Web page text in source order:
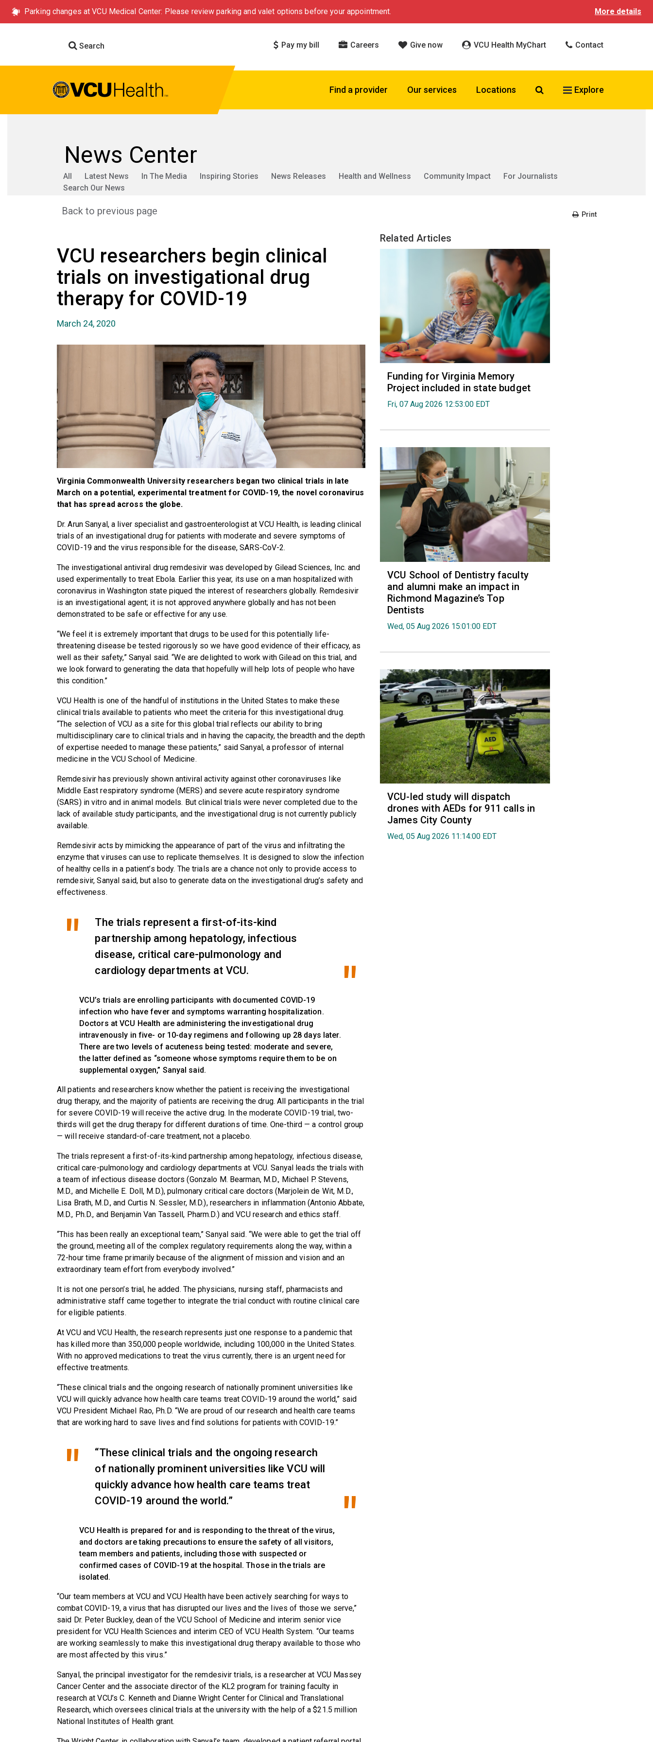
Parking changes at VCU Medical Center: Please review parking and valet options before your appointment. More details
Search Pay my bill Careers Give now VCU Health MyChart Contact
Find a provider Our services Locations Search VCU Health
Explore
News Center
All Latest News In The Media Inspiring Stories News Releases Health and Wellness Community Impact
For Journalists
Search Our News
Back to previous page Print
VCU researchers begin clinical
trials on investigational drug
therapy for COVID-19
March 24, 2020
Virginia Commonwealth University researchers began two clinical trials in late
March on a potential, experimental treatment for COVID-19, the novel coronavirus
that has spread across the globe.
Dr. Arun Sanyal, a liver specialist and gastroenterologist at VCU Health, is leading clinical
trials of an investigational drug for patients with moderate and severe symptoms of
COVID-19 and the virus responsible for the disease, SARS-CoV-2.
The investigational antiviral drug remdesivir was developed by Gilead Sciences, Inc. and
used experimentally to treat Ebola. Earlier this year, its use on a man hospitalized with
coronavirus in Washington state piqued the interest of researchers globally. Remdesivir
is an investigational agent; it is not approved anywhere globally and has not been
demonstrated to be safe or effective for any use.
“We feel it is extremely important that drugs to be used for this potentially life-
threatening disease be tested rigorously so we have good evidence of their efficacy, as
well as their safety,” Sanyal said. “We are delighted to work with Gilead on this trial, and
we look forward to generating the data that hopefully will help lots of people who have
this condition.”
VCU Health is one of the handful of institutions in the United States to make these
clinical trials available to patients who meet the criteria for this investigational drug.
“The selection of VCU as a site for this global trial reflects our ability to bring
multidisciplinary care to clinical trials and in having the capacity, the breadth and the depth
of expertise needed to manage these patients,” said Sanyal, a professor of internal
medicine in the VCU School of Medicine.
Remdesivir has previously shown antiviral activity against other coronaviruses like
Middle East respiratory syndrome (MERS) and severe acute respiratory syndrome
(SARS) in vitro and in animal models. But clinical trials were never completed due to the
lack of available study participants, and the investigational drug is not currently publicly
available.
Remdesivir acts by mimicking the appearance of part of the virus and infiltrating the
enzyme that viruses can use to replicate themselves. It is designed to slow the infection
of healthy cells in a patient’s body. The trials are a chance not only to provide access to
remdesivir, Sanyal said, but also to generate data on the investigational drug’s safety and
effectiveness.
The trials represent a first-of-its-kind
partnership among hepatology, infectious
disease, critical care-pulmonology and
cardiology departments at VCU.
VCU’s trials are enrolling participants with documented COVID-19
infection who have fever and symptoms warranting hospitalization.
Doctors at VCU Health are administering the investigational drug
intravenously in five- or 10-day regimens and following up 28 days later.
There are two levels of acuteness being tested: moderate and severe,
the latter defined as “someone whose symptoms require them to be on
supplemental oxygen,” Sanyal said.
All patients and researchers know whether the patient is receiving the investigational
drug therapy, and the majority of patients are receiving the drug. All participants in the trial
for severe COVID-19 will receive the active drug. In the moderate COVID-19 trial, two-
thirds will get the drug therapy for different durations of time. One-third — a control group
— will receive standard-of-care treatment, not a placebo.
The trials represent a first-of-its-kind partnership among hepatology, infectious disease,
critical care-pulmonology and cardiology departments at VCU. Sanyal leads the trials with
a team of infectious disease doctors (Gonzalo M. Bearman, M.D., Michael P. Stevens,
M.D., and Michelle E. Doll, M.D.), pulmonary critical care doctors (Marjolein de Wit, M.D.,
Lisa Brath, M.D., and Curtis N. Sessler, M.D.), researchers in inflammation (Antonio Abbate,
M.D., Ph.D., and Benjamin Van Tassell, Pharm.D.) and VCU research and ethics staff.
“This has been really an exceptional team,” Sanyal said. “We were able to get the trial off
the ground, meeting all of the complex regulatory requirements along the way, within a
72-hour time frame primarily because of the alignment of mission and vision and an
extraordinary team effort from everybody involved.”
It is not one person’s trial, he added. The physicians, nursing staff, pharmacists and
administrative staff came together to integrate the trial conduct with routine clinical care
for eligible patients.
At VCU and VCU Health, the research represents just one response to a pandemic that
has killed more than 350,000 people worldwide, including 100,000 in the United States.
With no approved medications to treat the virus currently, there is an urgent need for
effective treatments.
“These clinical trials and the ongoing research of nationally prominent universities like
VCU will quickly advance how health care teams treat COVID-19 around the world,” said
VCU President Michael Rao, Ph.D. “We are proud of our research and health care teams
that are working hard to save lives and find solutions for patients with COVID-19.”
“These clinical trials and the ongoing research
of nationally prominent universities like VCU will
quickly advance how health care teams treat
COVID-19 around the world.”
VCU Health is prepared for and is responding to the threat of the virus,
and doctors are taking precautions to ensure the safety of all visitors,
team members and patients, including those with suspected or
confirmed cases of COVID-19 at the hospital. Those in the trials are
isolated.
“Our team members at VCU and VCU Health have been actively searching for ways to
combat COVID-19, a virus that has disrupted our lives and the lives of those we serve,”
said Dr. Peter Buckley, dean of the VCU School of Medicine and interim senior vice
president for VCU Health Sciences and interim CEO of VCU Health System. “Our teams
are working seamlessly to make this investigational drug therapy available to those who
are most affected by this virus.”
Sanyal, the principal investigator for the remdesivir trials, is a researcher at VCU Massey
Cancer Center and the associate director of the KL2 program for training faculty in
research at VCU’s C. Kenneth and Dianne Wright Center for Clinical and Translational
Research, which oversees clinical trials at the university with the help of a $21.5 million
National Institutes of Health grant.
Related Articles
Funding for Virginia Memory
Project included in state budget
Fri, 07 Aug 2026 12:53:00 EDT
VCU School of Dentistry faculty
and alumni make an impact in
Richmond Magazine’s Top
Dentists
Wed, 05 Aug 2026 15:01:00 EDT
VCU-led study will dispatch
drones with AEDs for 911 calls in
James City County
Wed, 05 Aug 2026 11:14:00 EDT